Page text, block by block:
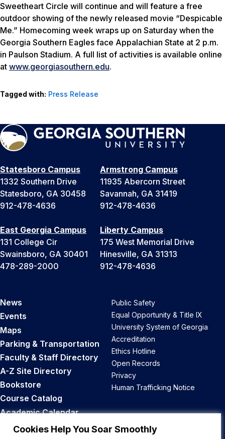
Cookies Help You Soar Smoothly
Sweetheart Circle will continue and will feature a free
outdoor showing of the newly released movie “Despicable
Me.” Homecoming week wraps up on Saturday when the
Georgia Southern Eagles face Appalachian State at 2 p.m.
in Paulson Stadium. A full list of activities is available online
at www.georgiasouthern.edu.
Tagged with: Press Release
Statesboro Campus
1332 Southern Drive
Statesboro, GA 30458
912-478-4636
Armstrong Campus
11935 Abercorn Street
Savannah, GA 31419
912-478-4636
East Georgia Campus
131 College Cir
Swainsboro, GA 30401
478-289-2000
Liberty Campus
175 West Memorial Drive
Hinesville, GA 31313
912-478-4636
News
Events
Maps
Parking & Transportation
Faculty & Staff Directory
A-Z Site Directory
Bookstore
Course Catalog
Academic Calendar
Career Opportunities
Public Safety
Equal Opportunity & Title IX
University System of Georgia
Accreditation
Ethics Hotline
Open Records
Privacy
Human Trafficking Notice